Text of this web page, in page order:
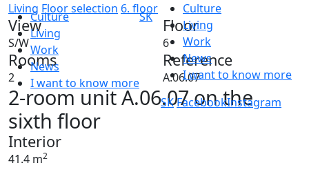
Culture
Living
Work
News
I want to know more
SK
Culture
Living
Work
News
I want to know more
SKFacebookInstagram
Living Floor selection 6. floor
View
S/W
Floor
6
Rooms
2
Reference
A.06.07
2-room unit A.06.07 on the
sixth floor
Interior
41.4 m2